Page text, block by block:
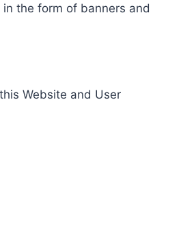
the form of banners and
Website and User